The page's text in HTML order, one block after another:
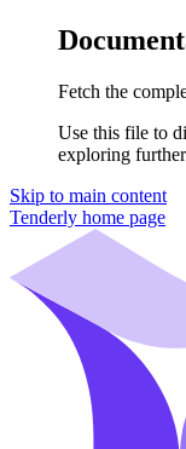
Fetch the
Use this file to
exploring
Skip to main content
Tenderly home page